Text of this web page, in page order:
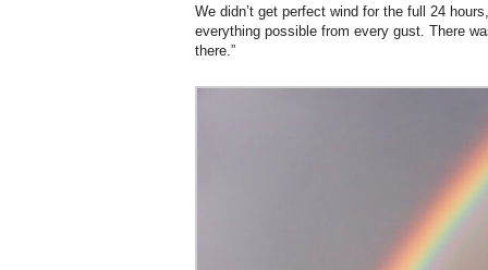
We didn’t get perfect wind for the full 24
everything possible from every gust. There
there.”